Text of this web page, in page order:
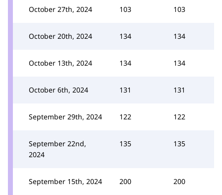
October 27th, 2024 103 103
October 20th, 2024 134 134
October 13th, 2024 134 134
October 6th, 2024 131 131
September 29th, 2024 122 122
September 22nd,
2024
135 135
September 15th, 2024 200 200